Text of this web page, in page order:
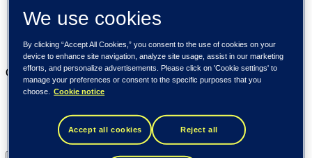
Trending
Customer cases
Events
Our businesses
Tieto Banktech
Tieto Indtech
Tieto Tech Consulting
We use cookies
By clicking “Accept All Cookies,” you consent to the use of cookies on your
device to enhance site navigation, analyze site usage, assist in our marketing
efforts, and personalize advertisements. Please click on 'Cookie settings' to
manage your preferences or consent to the specific purposes that you
choose.
Cookie notice
Accept all cookies Reject all